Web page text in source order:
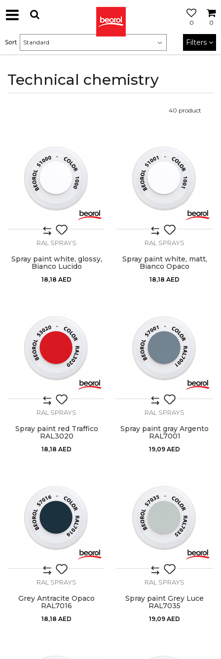
0
0
Technical chemistry
Sort Filters
40 product
RAL SPRAYS
Spray paint white, glossy,
Bianco Lucido
18,18 AED
RAL SPRAYS
Spray paint white, matt,
Bianco Opaco
18,18 AED
RAL SPRAYS
Spray paint red Traffico
RAL3020
18,18 AED
RAL SPRAYS
Spray paint gray Argento
RAL7001
19,09 AED
RAL SPRAYS
Grey Antracite Opaco
RAL7016
18,18 AED
RAL SPRAYS
Spray paint Grey Luce
RAL7035
19,09 AED